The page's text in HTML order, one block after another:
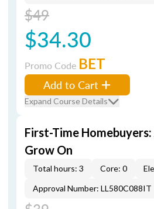
$49
$34.30
Promo Code BET
Add to Cart
Expand Course Details
First-Time
Grow On
Total hours: 3 Core: 0
Approval Number: LL580C088IT